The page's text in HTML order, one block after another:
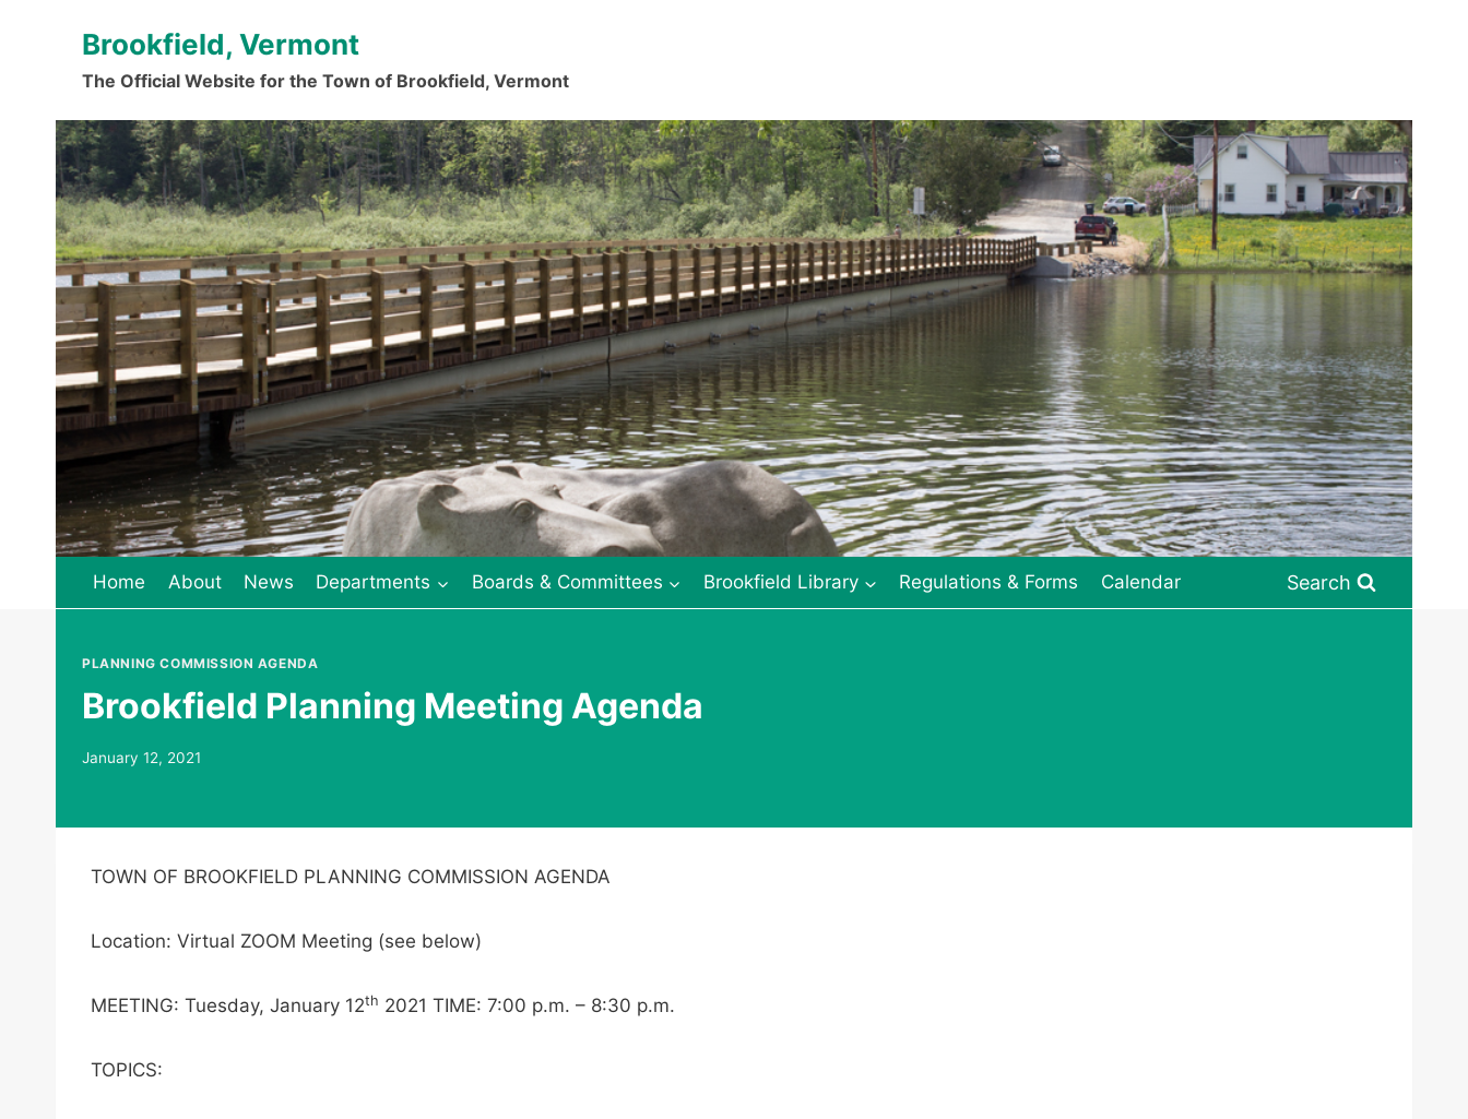
Brookfield, Vermont
The Official Website for the Town of Brookfield, Vermont
.
Home About News Departments Boards & Committees Brookfield Library Regulations & Forms Calendar Search
PLANNING COMMISSION AGENDA
Brookfield Planning Meeting Agenda
January 12, 2021
TOWN OF BROOKFIELD PLANNING COMMISSION AGENDA
Location: Virtual ZOOM Meeting (see below)
MEETING: Tuesday, January 12th 2021 TIME: 7:00 p.m. – 8:30 p.m.
TOPICS: